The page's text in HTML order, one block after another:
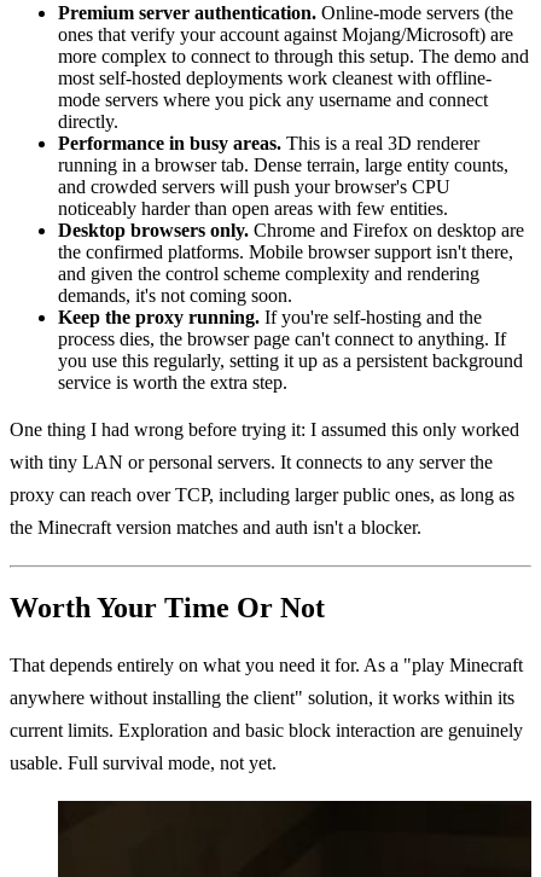
Premium server authentication. Online-mode servers (the
ones that verify your account against Mojang/Microsoft) are
more complex to connect to through this setup. The demo and
most self-hosted deployments work cleanest with offline-
mode servers where you pick any username and connect
directly.
Performance in busy areas. This is a real 3D renderer
running in a browser tab. Dense terrain, large entity counts,
and crowded servers will push your browser's CPU
noticeably harder than open areas with few entities.
Desktop browsers only. Chrome and Firefox on desktop are
the confirmed platforms. Mobile browser support isn't there,
and given the control scheme complexity and rendering
demands, it's not coming soon.
Keep the proxy running. If you're self-hosting and the
process dies, the browser page can't connect to anything. If
you use this regularly, setting it up as a persistent background
service is worth the extra step.
One thing I had wrong before trying it: I assumed this only worked
with tiny LAN or personal servers. It connects to any server the
proxy can reach over TCP, including larger public ones, as long as
the Minecraft version matches and auth isn't a blocker.
Worth Your Time Or Not
That depends entirely on what you need it for. As a "play Minecraft
anywhere without installing the client" solution, it works within its
current limits. Exploration and basic block interaction are genuinely
usable. Full survival mode, not yet.